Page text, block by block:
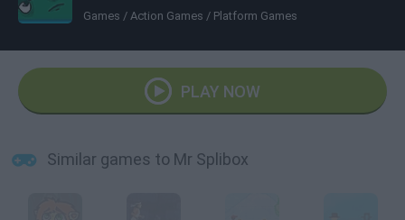
Games / Action Games / Platform Games
PLAY NOW
Similar games to Mr Splibox